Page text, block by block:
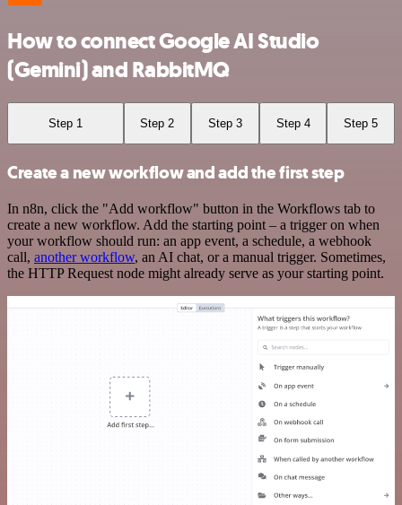
How to connect Google AI Studio
(Gemini) and RabbitMQ
Step 1 Step 2 Step 3 Step 4 Step 5
Create a new workflow and add the first step
In n8n, click the "Add workflow" button in the Workflows tab to
create a new workflow. Add the starting point – a trigger on when
your workflow should run: an app event, a schedule, a webhook
call, another workflow, an AI chat, or a manual trigger. Sometimes,
the HTTP Request node might already serve as your starting point.